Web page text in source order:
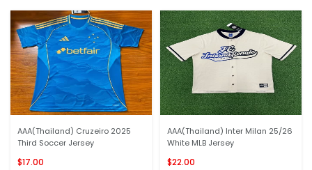
AAA(Thailand) Cruzeiro 2025
Third Soccer Jersey
$17.00
AAA(Thailand) Inter Milan 25/26
White MLB Jersey
$22.00